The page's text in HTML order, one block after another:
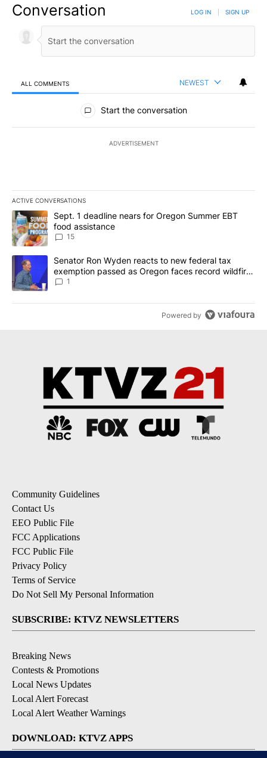
Conversation LOG IN SIGN UP
ALL COMMENTS NEWEST
All Comments
Start the conversation
ADVERTISEMENT
ACTIVE CONVERSATIONS
The following is a list of the most commented articles in the last
A trending article titled "Sept. 1 deadline nears for Oregon
Sept. 1 deadline nears for Oregon Summer EBT
food assistance
15
A trending article titled "Senator Ron Wyden reacts to new
Senator Ron Wyden reacts to new federal tax
exemption passed as Oregon faces record wildfire
season
1
Powered by
Community Guidelines
Contact Us
EEO Public File
FCC Applications
FCC Public File
Privacy Policy
Terms of Service
Do Not Sell My Personal Information
SUBSCRIBE: KTVZ NEWSLETTERS
Breaking News
Contests & Promotions
Local News Updates
Local Alert Forecast
Local Alert Weather Warnings
DOWNLOAD: KTVZ APPS